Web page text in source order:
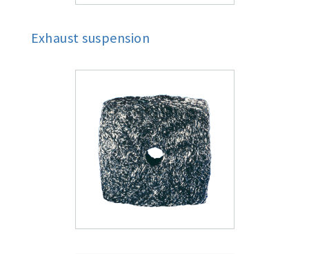
Exhaust suspension